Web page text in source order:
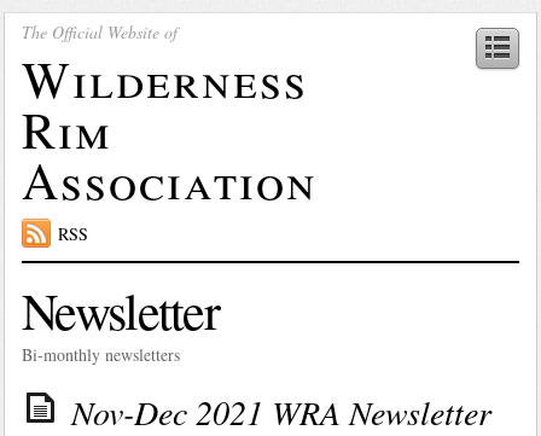
The Official Website of
Wilderness
Rim
Association
RSS
Newsletter
Bi-monthly newsletters
Nov-Dec 2021 WRA Newsletter